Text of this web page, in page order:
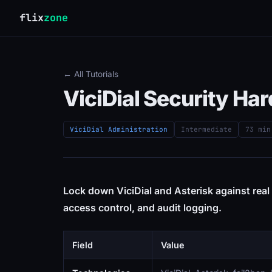
flixzone
← All Tutorials
ViciDial Security
ViciDial Administration Intermediate 73
Lock down ViciDial and Asterisk against
access control, and audit logging.
Field Value